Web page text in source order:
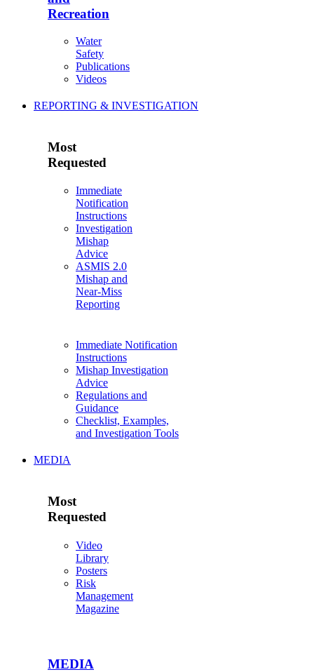
Recreation
Water
Safety
Publications
Videos
REPORTING & INVESTIGATION
Most
Requested
Immediate
Notification
Instructions
Investigation
Mishap
Advice
ASMIS 2.0
Mishap and
Near-Miss
Reporting
Immediate Notification
Instructions
Mishap Investigation
Advice
Regulations and
Guidance
Checklist, Examples,
and Investigation Tools
MEDIA
Most
Requested
Video
Library
Posters
Risk
Management
Magazine
MEDIA